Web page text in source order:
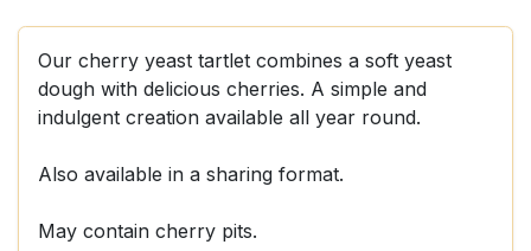
Our cherry yeast tartlet combines a soft yeast
dough with delicious cherries. A simple and
indulgent creation available all year round.
Also available in a sharing format.
May contain cherry pits.